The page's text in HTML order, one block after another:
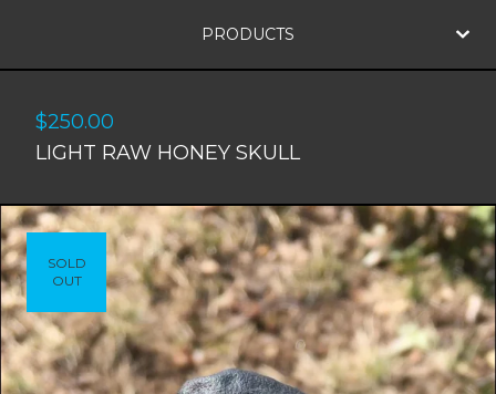
PRODUCTS
$250.00
LIGHT RAW HONEY SKULL
SOLD
OUT